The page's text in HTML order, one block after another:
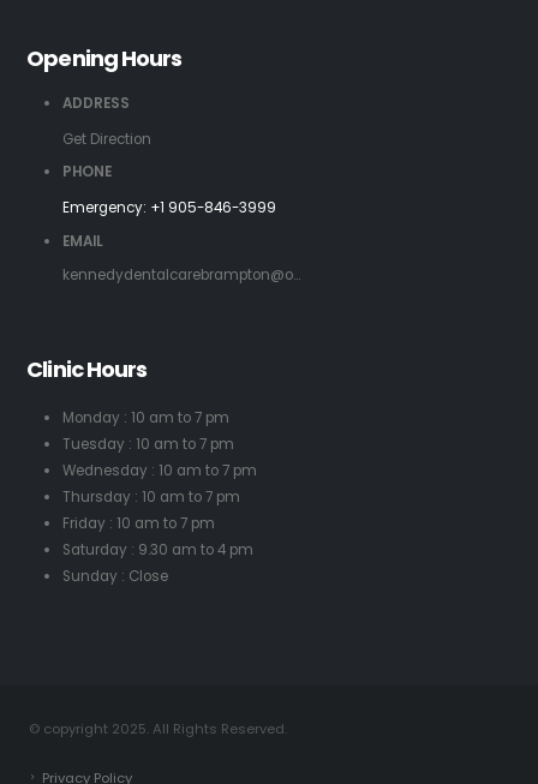
Opening Hours
ADDRESS
Get Direction
PHONE
Emergency: +1 905-846-3999
EMAIL
kennedydentalcarebrampton@o...
Clinic Hours
Monday : 10 am to 7 pm
Tuesday : 10 am to 7 pm
Wednesday : 10 am to 7 pm
Thursday : 10 am to 7 pm
Friday : 10 am to 7 pm
Saturday : 9.30 am to 4 pm
Sunday : Close
© copyright 2025. All Rights Reserved.
Privacy Policy